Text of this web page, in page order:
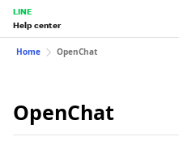
LINE
Help center
Home OpenChat
OpenChat